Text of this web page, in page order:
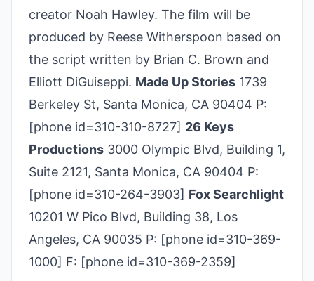
creator Noah Hawley. The film will be
produced by Reese Witherspoon based on
the script written by Brian C. Brown and
Elliott DiGuiseppi. Made Up Stories 1739
Berkeley St, Santa Monica, CA 90404 P:
[phone id=310-310-8727] 26 Keys
Productions 3000 Olympic Blvd, Building 1,
Suite 2121, Santa Monica, CA 90404 P:
[phone id=310-264-3903] Fox Searchlight
10201 W Pico Blvd, Building 38, Los
Angeles, CA 90035 P: [phone id=310-369-
1000] F: [phone id=310-369-2359]